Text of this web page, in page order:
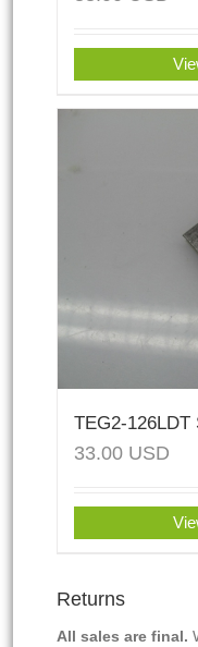
TEG2-126LDT
33.00 USD
Returns
All sales are final.